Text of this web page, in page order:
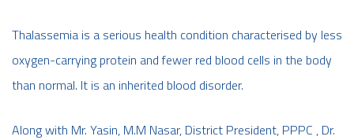
Thalassemia is a serious health condition characterised by less
oxygen-carrying protein and fewer red blood cells in the body
than normal. It is an inherited blood disorder.
Along with Mr. Yasin, M.M Nasar, District President, PPPC , Dr.